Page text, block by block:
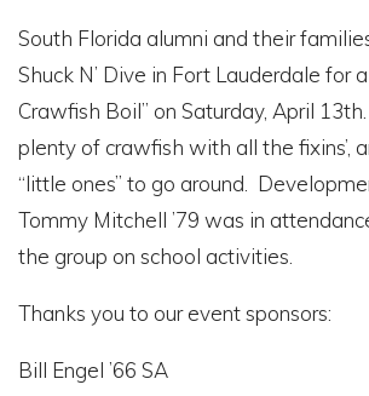
South Florida alumni and their
Shuck N’ Dive in Fort Lauderdale for
Crawfish Boil” on Saturday, April
plenty of crawfish with all the fixins’,
“little ones” to go around.
Tommy Mitchell ’79 was in
the group on school activities.
Thanks you to our event sponsors:
Bill Engel ’66 SA